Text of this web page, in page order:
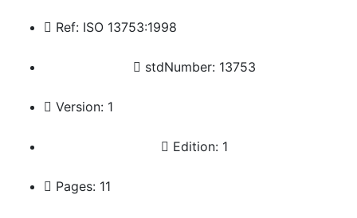
Ref: ISO 13753:1998
stdNumber: 13753
Version: 1
Edition: 1
Pages: 11